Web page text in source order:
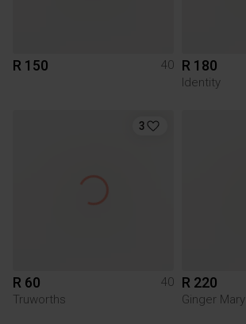
R 150 40 R 180
Identity
3
R 60
40
Truworths
R 220
Ginger Mary